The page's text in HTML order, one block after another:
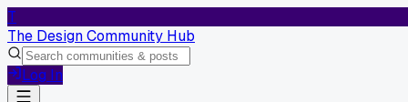
T
The Design Community Hub
Log In